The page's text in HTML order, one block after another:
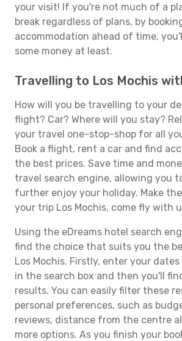
your visit! If you're not much of a
break regardless of plans, by
accommodation ahead of time,
some money at least.
Travelling to Los Mochis
How will you be travelling to your
flight? Car? Where will you stay?
your travel one-stop-shop for all
Book a flight, rent a car and find
the best prices. Save time and
travel search engine, allowing you
further enjoy your holiday. Make
your trip Los Mochis, come fly with
Using the eDreams hotel search
find the choice that suits you the
Los Mochis. Firstly, enter your
in the search box and then you'll
results. You can easily filter these
personal preferences, such as
reviews, distance from the centre
more options. As you finish your